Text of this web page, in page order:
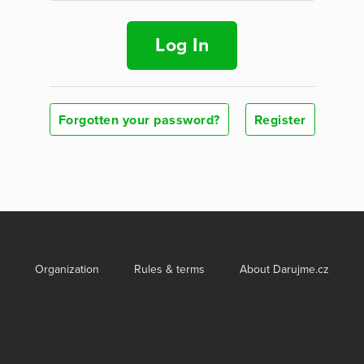
Log In
Forgotten your password? Register
Organization Rules & terms About Darujme.cz